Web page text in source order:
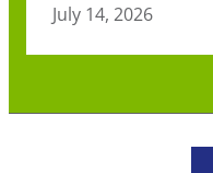
July 14, 2026